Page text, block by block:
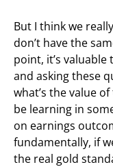
But I think we
don’t have the
point, it’s
and asking these
what’s the value
be learning in
on earnings
fundamentally, if
the real gold